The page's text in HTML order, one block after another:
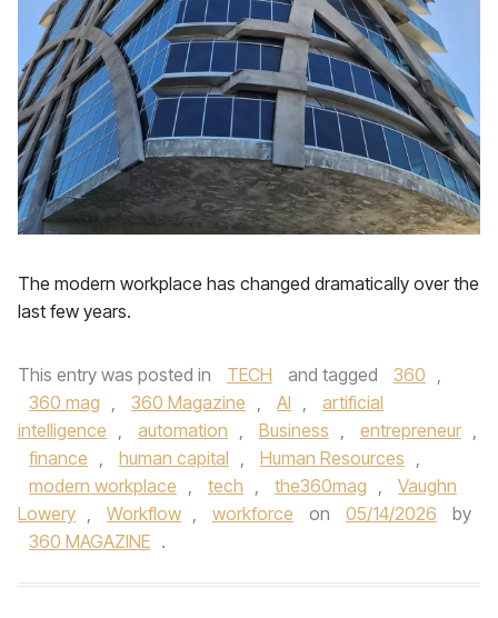
The modern workplace has changed dramatically over the
last few years.
This entry was posted in TECH and tagged 360 ,
360 mag , 360 Magazine , AI ,
artificial
intelligence , automation , Business , entrepreneur ,
finance , human capital , Human Resources ,
modern workplace , tech , the360mag ,
Vaughn
Lowery , Workflow , workforce on 05/14/2026
by
360 MAGAZINE .